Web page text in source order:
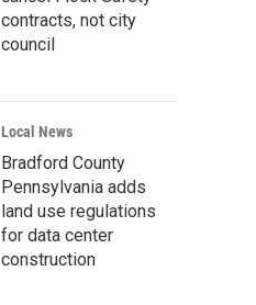
contracts, not city
council
Local News
Bradford County
Pennsylvania adds
land use regulations
for data center
construction